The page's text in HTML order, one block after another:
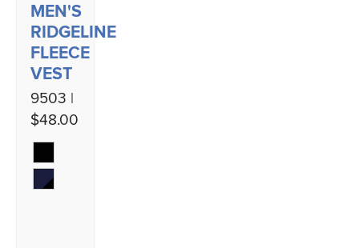
MEN'S
RIDGELINE
FLEECE
VEST
9503 |
$48.00